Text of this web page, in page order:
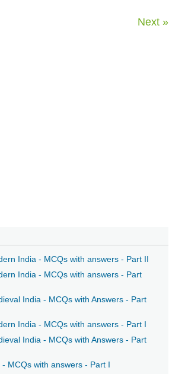
Next »
India - MCQs with answers - Part II
India - MCQs with answers - Part
India - MCQs with Answers - Part
India - MCQs with answers - Part I
India - MCQs with Answers - Part
MCQs with answers - Part I